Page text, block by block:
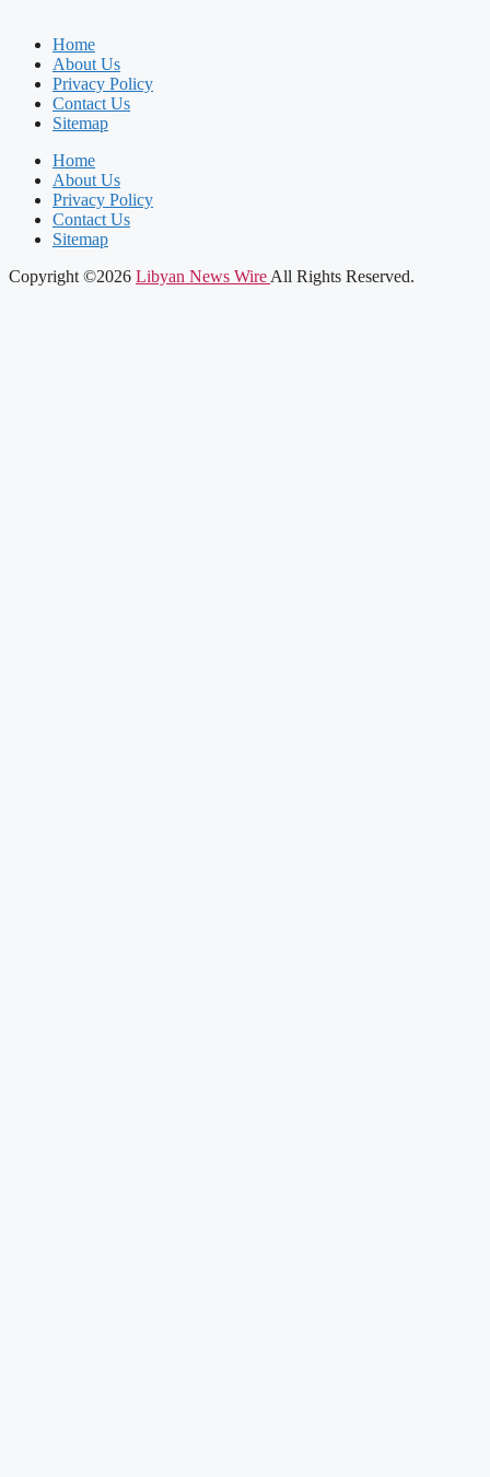
Home
About Us
Privacy Policy
Contact Us
Sitemap
Home
About Us
Privacy Policy
Contact Us
Sitemap
Copyright ©2026 Libyan News Wire All Rights Reserved.